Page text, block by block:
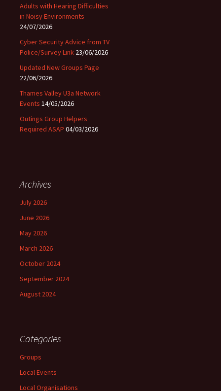
Adults with Hearing Difficulties
in Noisy Environments
24/07/2026
Cyber Security Advice from TV
Police/Survey Link 23/06/2026
Updated New Groups Page
22/06/2026
Thames Valley U3a Network
Events 14/05/2026
Outings Group Helpers
Required ASAP 04/03/2026
Archives
July 2026
June 2026
May 2026
March 2026
October 2024
September 2024
August 2024
Categories
Groups
Local Events
Local Organisations